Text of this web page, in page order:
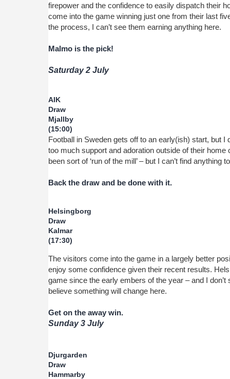
firepower and the confidence to easily dispatch their
come into the game winning just one from their last
the process, I can’t see them earning anything here.
Malmo is the pick!
Saturday 2 July
AIK
Draw
Mjallby
(15:00)
Football in Sweden gets off to an early(ish) start, but I
too much support and adoration outside of their
been sort of ‘run of the mill’ – but I can’t find anything
Back the draw and be done with it.
Helsingborg
Draw
Kalmar
(17:30)
The visitors come into the game in a largely better
enjoy some confidence given their recent results.
game since the early embers of the year – and I
believe something will change here.
Get on the away win.
Sunday 3 July
Djurgarden
Draw
Hammarby